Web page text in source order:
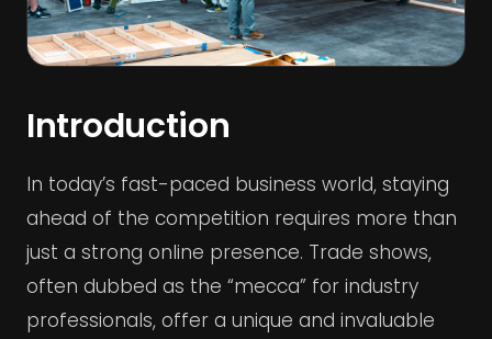
Introduction
In today’s fast-paced business world, staying
ahead of the competition requires more than
just a strong online presence. Trade shows,
often dubbed as the “mecca” for industry
professionals, offer a unique and invaluable